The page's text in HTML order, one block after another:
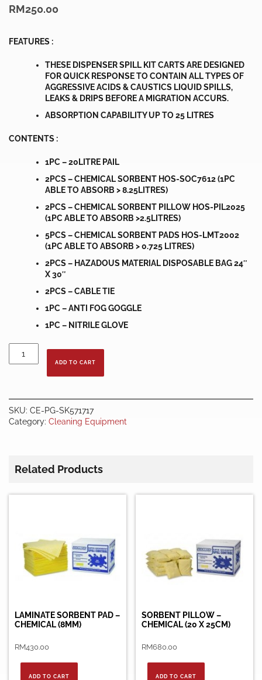
RM250.00
FEATURES :
THESE DISPENSER SPILL KIT CARTS ARE DESIGNED
FOR QUICK RESPONSE TO CONTAIN ALL TYPES OF
AGGRESSIVE ACIDS & CAUSTICS LIQUID SPILLS,
LEAKS & DRIPS BEFORE A MIGRATION ACCURS.
ABSORPTION CAPABILITY UP TO 25 LITRES
CONTENTS :
1PC – 20LITRE PAIL
2PCS – CHEMICAL SORBENT HOS-SOC7612 (1PC
ABLE TO ABSORB > 8.25LITRES)
2PCS – CHEMICAL SORBENT PILLOW HOS-PIL2025
(1PC ABLE TO ABSORB >2.5LITRES)
5PCS – CHEMICAL SORBENT PADS HOS-LMT2002
(1PC ABLE TO ABSORB > 0.725 LITRES)
2PCS – HAZADOUS MATERIAL DISPOSABLE BAG 24″
X 30″
2PCS – CABLE TIE
1PC – ANTI FOG GOGGLE
1PC – NITRILE GLOVE
LITRE
CHEMICAL
ONLY
ADD TO CART
SKU: CE-PG-SK571717
Category: Cleaning Equipment
Related Products
LAMINATE SORBENT PAD –
CHEMICAL (8MM)
RM430.00
ADD TO CART
SORBENT PILLOW –
CHEMICAL (20 X 25CM)
RM680.00
ADD TO CART